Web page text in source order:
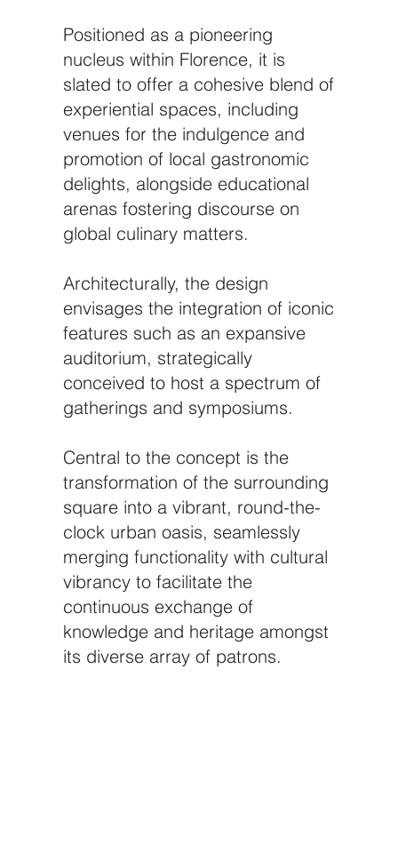
Positioned as a pioneering
nucleus within Florence, it is
slated to offer a cohesive blend of
experiential spaces, including
venues for the indulgence and
promotion of local gastronomic
delights, alongside educational
arenas fostering discourse on
global culinary matters.
Architecturally, the design
envisages the integration of iconic
features such as an expansive
auditorium, strategically
conceived to host a spectrum of
gatherings and symposiums.
Central to the concept is the
transformation of the surrounding
square into a vibrant, round-the-
clock urban oasis, seamlessly
merging functionality with cultural
vibrancy to facilitate the
continuous exchange of
knowledge and heritage amongst
its diverse array of patrons.